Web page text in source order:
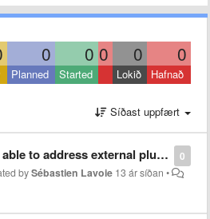
0 0 0 0 0
Planned Started Lokið Hafnað
Síðast uppfært
0
plugins like the Red Giant plugins in After Effects?
bySébastien Lavoie 13 ár síðan •